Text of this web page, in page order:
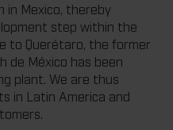
in Mexico, thereby
step within the
to Querétaro, the former
de México has been
plant. We are thus
in Latin America and